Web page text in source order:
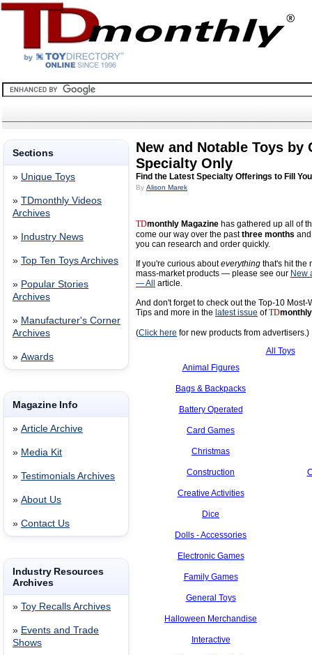
Sections
» Unique Toys
» TDmonthly Videos
Archives
» Industry News
» Top Ten Toys Archives
» Popular Stories
Archives
» Manufacturer's Corner
Archives
» Awards
Magazine Info
» Article Archive
» Media Kit
» Testimonials Archives
» About Us
» Contact Us
Industry Resources
Archives
» Toy Recalls Archives
» Events and Trade
Shows
New and Notable Toys
Specialty Only
Find the Latest Specialty Offerings to Fill
By Alison Marek
TDmonthly Magazine has gathered up all of
come our way over the pastthree months
you can research and order quickly.
If you're curious abouteverything that's hit the
mass-market products — please see our New
— All
article.
And don't forget to check out the Top-10
Tips and more in the latest issue ofTD
(Click here for new products from advertisers.)
All Toys
Animal Figures
Bags & Backpacks
Battery Operated
Card Games
Christmas
Construction
Creative Activities
Dice
Dolls - Accessories
Electronic Games
Family Games
General Toys
Halloween Merchandise
Interactive